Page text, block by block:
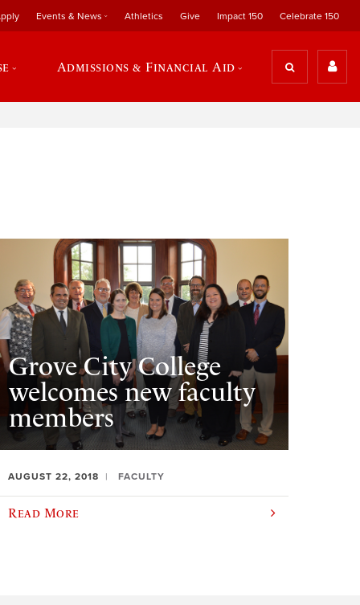
Events & News Athletics Give Impact 150 Celebrate 150
Admissions & Financial Aid
Grove City College
welcomes new faculty
members
AUGUST 22, 2018 FACULTY
Read More